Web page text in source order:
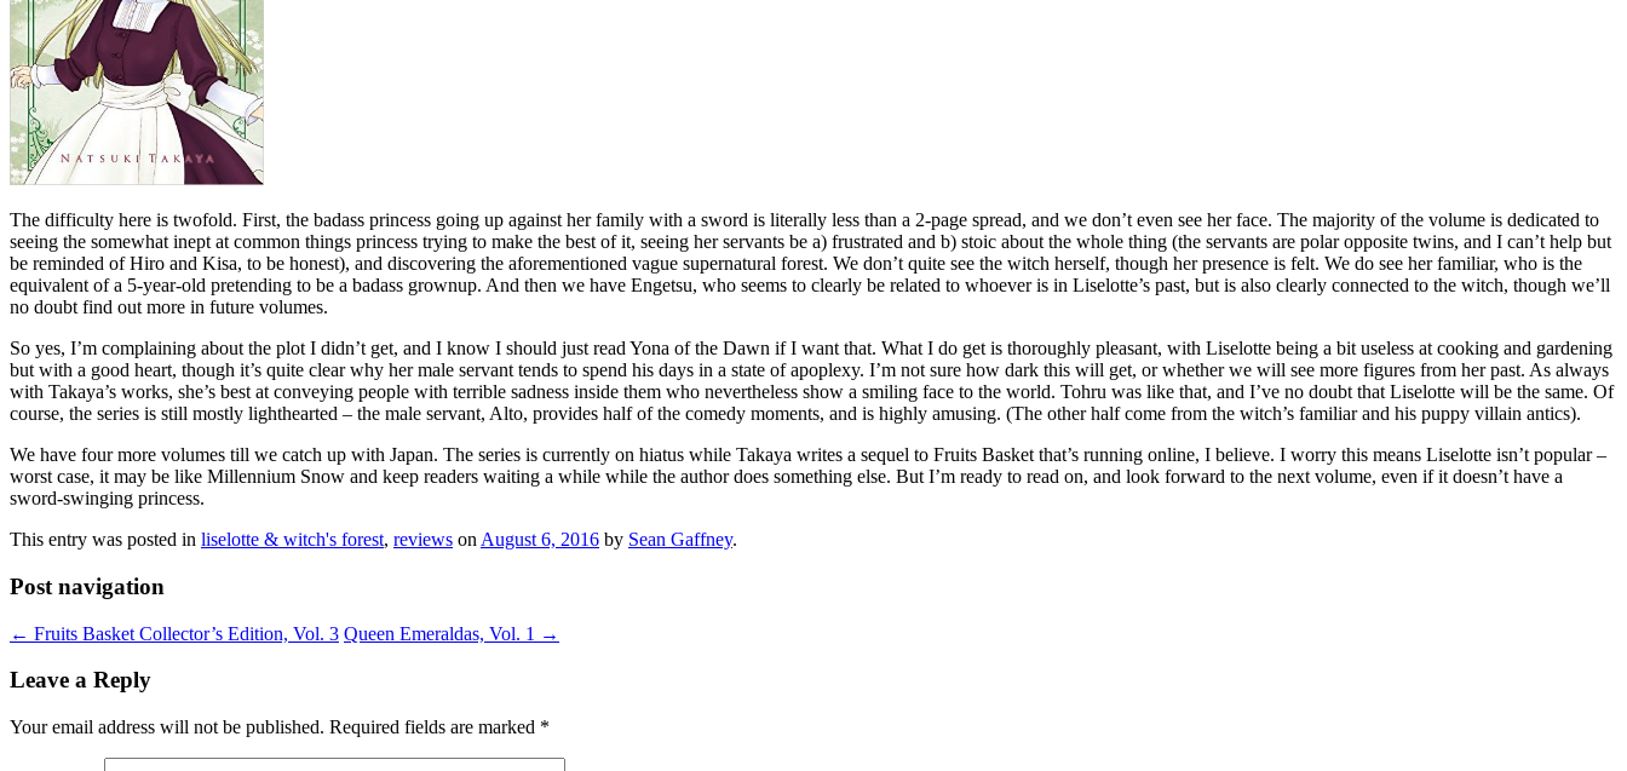
The difficulty here is twofold. First, the badass princess going up against her family with a sword is literally less than a 2-page spread, and we don’t even see her face. The majority of the volume is dedicated to
seeing the somewhat inept at common things princess trying to make the best of it, seeing her servants be a) frustrated and b) stoic about the whole thing (the servants are polar opposite twins, and I can’t help but
be reminded of Hiro and Kisa, to be honest), and discovering the aforementioned vague supernatural forest. We don’t quite see the witch herself, though her presence is felt. We do see her familiar, who is the
equivalent of a 5-year-old pretending to be a badass grownup. And then we have Engetsu, who seems to clearly be related to whoever is in Liselotte’s past, but is also clearly connected to the witch, though we’ll
no doubt find out more in future volumes.
So yes, I’m complaining about the plot I didn’t get, and I know I should just read Yona of the Dawn if I want that. What I do get is thoroughly pleasant, with Liselotte being a bit useless at cooking and gardening
but with a good heart, though it’s quite clear why her male servant tends to spend his days in a state of apoplexy. I’m not sure how dark this will get, or whether we will see more figures from her past. As always
with Takaya’s works, she’s best at conveying people with terrible sadness inside them who nevertheless show a smiling face to the world. Tohru was like that, and I’ve no doubt that Liselotte will be the same. Of
course, the series is still mostly lighthearted – the male servant, Alto, provides half of the comedy moments, and is highly amusing. (The other half come from the witch’s familiar and his puppy villain antics).
We have four more volumes till we catch up with Japan. The series is currently on hiatus while Takaya writes a sequel to Fruits Basket that’s running online, I believe. I worry this means Liselotte isn’t popular –
worst case, it may be like Millennium Snow and keep readers waiting a while while the author does something else. But I’m ready to read on, and look forward to the next volume, even if it doesn’t have a
sword-swinging princess.
This entry was posted in liselotte & witch's forest, reviews on August 6, 2016 by Sean Gaffney.
Post navigation
← Fruits Basket Collector’s Edition, Vol. 3 Queen Emeraldas, Vol. 1 →
Leave a Reply
Your email address will not be published. Required fields are marked *